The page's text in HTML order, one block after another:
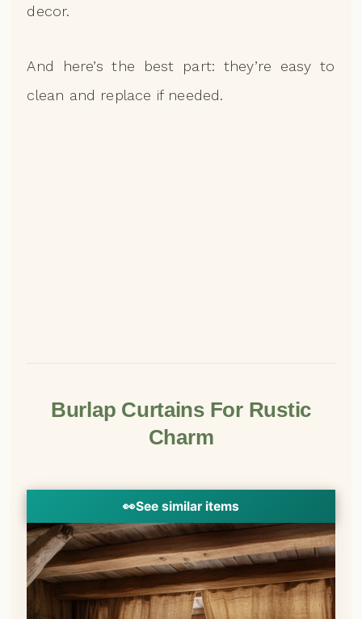
decor.
And here’s the best part: they’re easy to
clean and replace if needed.
Burlap Curtains For Rustic
Charm
👀See similar items